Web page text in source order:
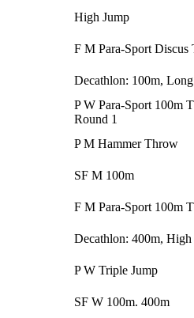
High Jump
F M Para-Sport Discus
Decathlon: 100m,
P W Para-Sport 100m
Round 1
P M Hammer Throw
SF M 100m
F M Para-Sport 100m
Decathlon: 400m, High
P W Triple Jump
SF W 100m. 400m